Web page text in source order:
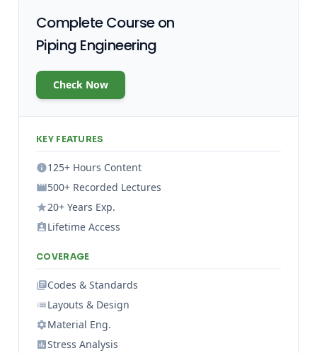
Complete Course on
Piping Engineering
Check Now
KEY FEATURES
125+ Hours Content
500+ Recorded Lectures
20+ Years Exp.
Lifetime Access
COVERAGE
Codes & Standards
Layouts & Design
Material Eng.
Stress Analysis